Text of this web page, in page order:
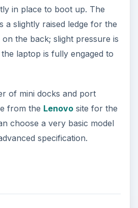
in place to boot up. The
a slightly raised ledge for the
the back; slight pressure is
laptop is fully engaged to
of mini docks and port
from the Lenovosite for the
choose a very basic model
specification.